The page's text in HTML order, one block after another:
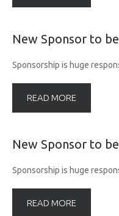
New Sponsor to be
Sponsorship is huge
READ MORE
New Sponsor to be
Sponsorship is huge
READ MORE